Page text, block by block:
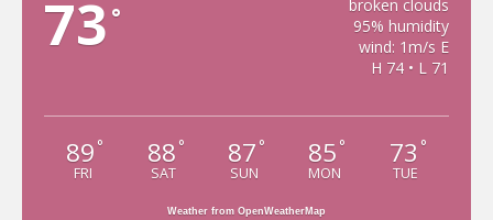
73 °
broken clouds
95% humidity
wind: 1m/s E
H 74 • L 71
89 °
FRI
88 °
SAT
87 °
SUN
85 °
MON
73 °
TUE
Weather from OpenWeatherMap